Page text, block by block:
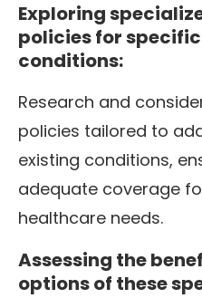
Exploring
policies for
conditions:
Research and
policies tailored to
existing conditions,
adequate coverage
healthcare needs.
Assessing the
options of these